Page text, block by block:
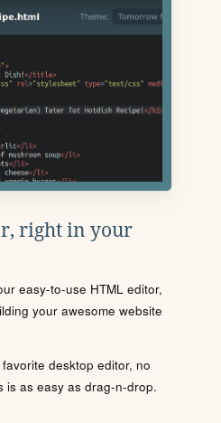
right in your
easy-to-use HTML editor,
your awesome website
desktop editor, no
is as easy as drag-n-drop.